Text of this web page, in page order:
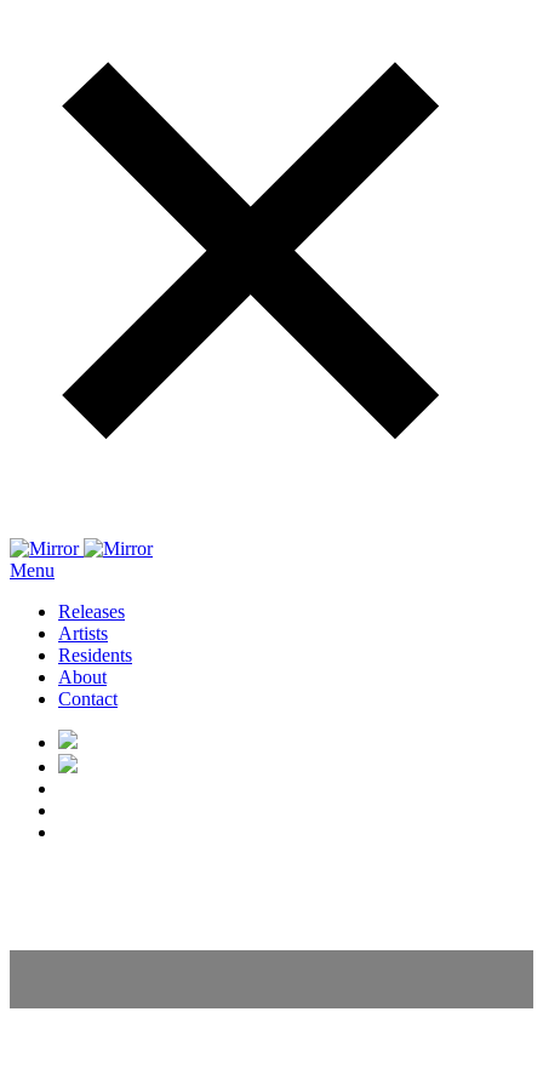
Menu
Releases
Artists
Residents
About
Contact